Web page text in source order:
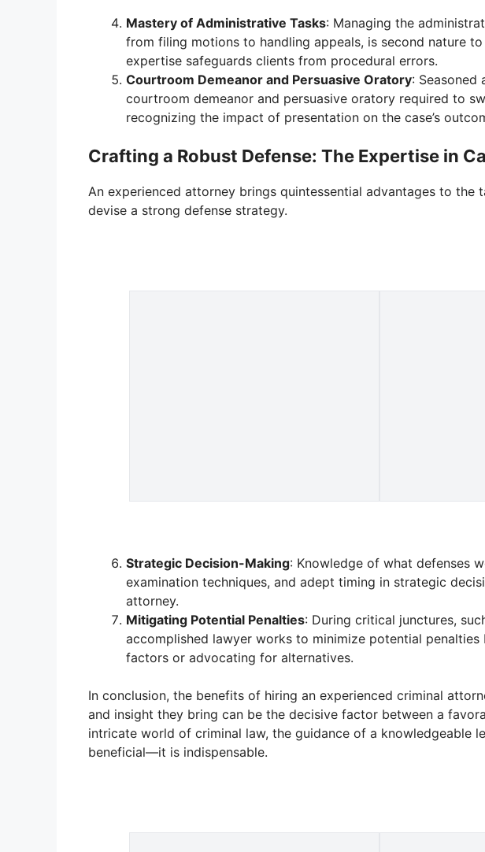
Mastery of Administrative Tasks: Managing the
from filing motions to handling appeals, is second nature
expertise safeguards clients from procedural errors.
Courtroom Demeanor and Persuasive Oratory: Seasoned
courtroom demeanor and persuasive oratory required to
recognizing the impact of presentation on the case’s
Crafting a Robust Defense: The Expertise in
An experienced attorney brings quintessential advantages to the
devise a strong defense strategy.
Strategic Decision-Making: Knowledge of what defenses
examination techniques, and adept timing in strategic
attorney.
Mitigating Potential Penalties: During critical junctures,
accomplished lawyer works to minimize potential
factors or advocating for alternatives.
In conclusion, the benefits of hiring an experienced criminal
and insight they bring can be the decisive factor between a
intricate world of criminal law, the guidance of a knowledgeable
beneficial—it is indispensable.